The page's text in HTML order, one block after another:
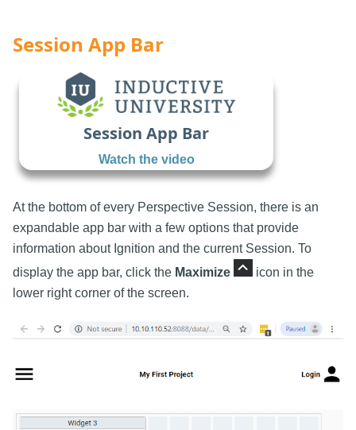
Session App Bar
Session App Bar
Watch the video
At the bottom of every Perspective Session, there is an
expandable app bar with a few options that provide
information about Ignition and the current Session. To
display the app bar, click the Maximize
icon in the
lower right corner of the screen.